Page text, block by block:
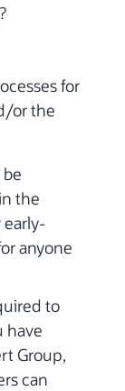
for
or the
the
early-
anyone
to
have
Group,
can